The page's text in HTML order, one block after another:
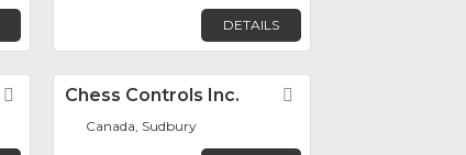
DETAILS
FavoriteChess Controls Inc.
Canada, Sudbury